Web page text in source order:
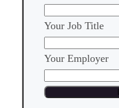
Your Job Title
Your Employer